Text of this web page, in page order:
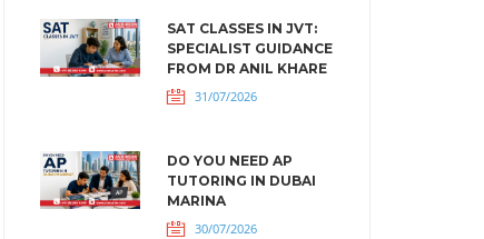
SAT CLASSES IN JVT:
SPECIALIST GUIDANCE
FROM DR ANIL KHARE
31/07/2026
DO YOU NEED AP
TUTORING IN DUBAI
MARINA
30/07/2026